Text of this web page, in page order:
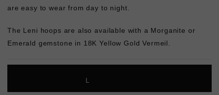
are easy to wear from day to night.
The Leni hoops are also available with a Morganite or
Emerald gemstone in 18K Yellow Gold Vermeil.
L